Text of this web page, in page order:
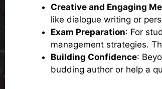
Creative and Engaging
like dialogue writing or
Exam Preparation: For
management strategies.
Building Confidence:
budding author or help a